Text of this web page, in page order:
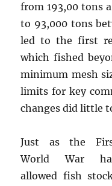
from 193,00 tons
to 93,000 tons
led to the first
which fished
minimum mesh
limits for key
changes did little
Just as the
World War
allowed fish